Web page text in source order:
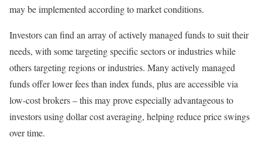
may be implemented according to market conditions.
Investors can find an array of actively managed funds to suit their
needs, with some targeting specific sectors or industries while
others targeting regions or industries. Many actively managed
funds offer lower fees than index funds, plus are accessible via
low-cost brokers – this may prove especially advantageous to
investors using dollar cost averaging, helping reduce price swings
over time.